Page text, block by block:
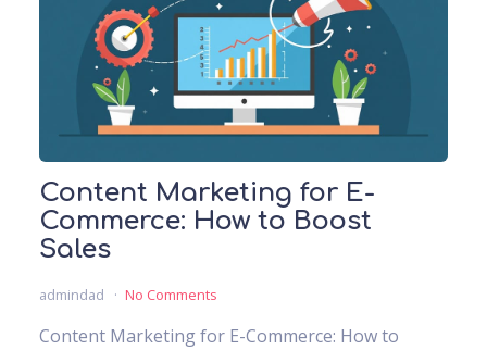
Content Marketing for E-
Commerce: How to Boost
Sales
admindad No Comments
Content Marketing for E-Commerce: How to